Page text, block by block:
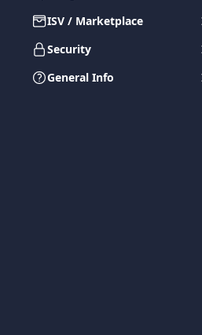
ISV / Marketplace
Security
General Info